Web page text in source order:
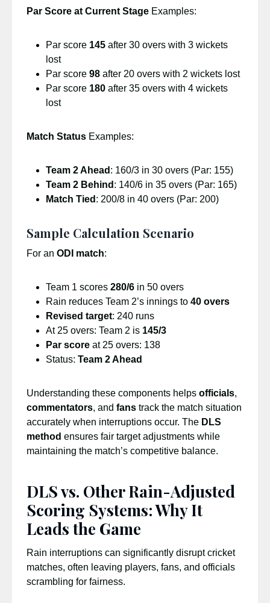
Par Score at Current Stage Examples:
Par score 145 after 30 overs with 3 wickets
lost
Par score 98 after 20 overs with 2 wickets lost
Par score 180 after 35 overs with 4 wickets
lost
Match Status Examples:
Team 2 Ahead : 160/3 in 30 overs (Par: 155)
Team 2 Behind : 140/6 in 35 overs (Par: 165)
Match Tied : 200/8 in 40 overs (Par: 200)
Sample Calculation Scenario
For an ODI match:
Team 1 scores 280/6 in 50 overs
Rain reduces Team 2’s innings to 40 overs
Revised target: 240 runs
At 25 overs: Team 2 is 145/3
Par score at 25 overs: 138
Status: Team 2 Ahead
Understanding these components helps officials,
commentators, and fans track the match situation
accurately when interruptions occur. The DLS
method ensures fair target adjustments while
maintaining the match’s competitive balance.
DLS vs. Other Rain-Adjusted
Scoring Systems: Why It
Leads the Game
Rain interruptions can significantly disrupt cricket
matches, often leaving players, fans, and officials
scrambling for fairness.